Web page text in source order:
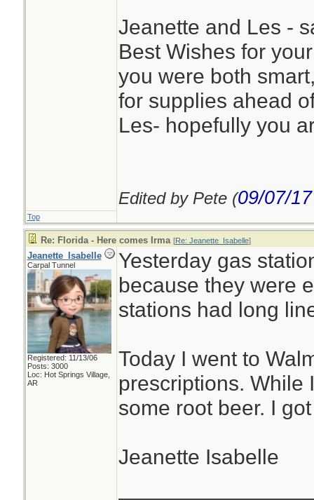
Jeanette and Les -
Best Wishes for
you were both
for supplies ahead
Les- hopefully you
Edited by Pete (09/07/17
Top
Re: Florida - Here comes Irma [Re: Jeanette_Isabelle]
Jeanette_Isabelle
Carpal Tunnel
Registered: 11/13/06
Posts: 3000
Loc: Hot Springs Village,
AR
Yesterday gas
because they were
stations had long
Today I went to
prescriptions. While
some root beer. I
Jeanette Isabelle